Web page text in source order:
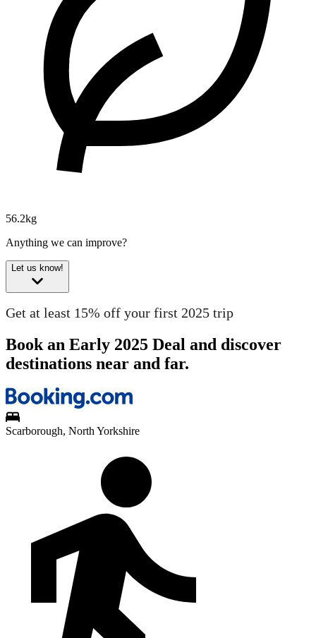
56.2kg
Anything we can improve?
Let us know!
Get at least 15% off your first 2025 trip
Book an Early 2025 Deal and discover
destinations near and far.
Scarborough, North Yorkshire